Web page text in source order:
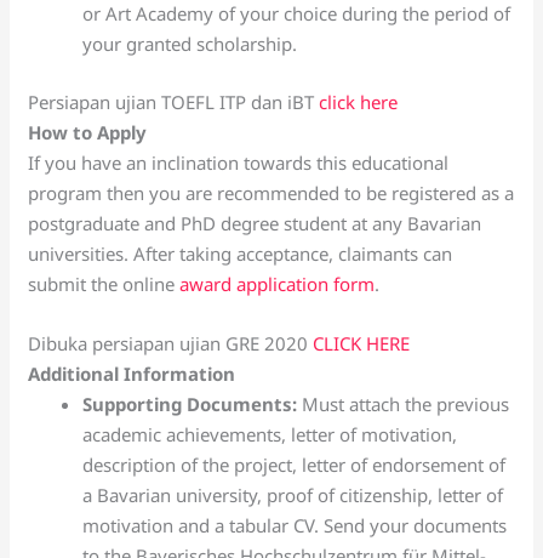
or Art Academy of your choice during the period of
your granted scholarship.
Persiapan ujian TOEFL ITP dan iBTclick here
How to Apply
If you have an inclination towards this educational
program then you are recommended to be registered as a
postgraduate and PhD degree student at any Bavarian
universities. After taking acceptance, claimants can
submit the onlineaward application form.
Dibuka persiapan ujian GRE 2020 CLICK HERE
Additional Information
Supporting Documents: Must attach the previous
academic achievements, letter of motivation,
description of the project, letter of endorsement of
a Bavarian university, proof of citizenship, letter of
motivation and a tabular CV. Send your documents